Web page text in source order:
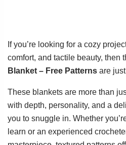
If you’re looking for a cozy
comfort, and tactile beauty, then
Blanket – Free Patterns are
These blankets are more than
with depth, personality, and a
you to snuggle in. Whether
learn or an experienced